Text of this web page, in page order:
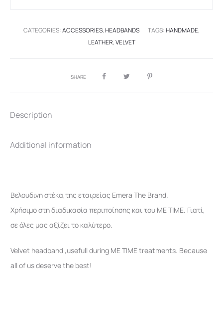
CATEGORIES:ACCESSORIES,HEADBANDS TAGS:HANDMADE,
LEATHER,VELVET
SHARE
Description
Additional information
Βελουδινη στέκα,της εταιρείας Emera The Brand.
Χρήσιμο στη διαδικασία περιποίησης και του ME TIME. Γιατί,
σε όλες μας αξίζει το καλύτερο.
Velvet headband ,usefull during ΜΕ ΤΙΜΕ treatments. Because
all of us deserve the best!